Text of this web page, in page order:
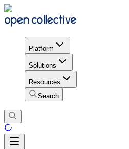
Platform
Solutions
Resources
Search